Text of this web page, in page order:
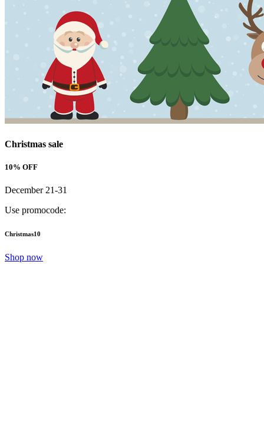
Christmas sale
10% OFF
December 21-31
Use promocode:
Christmas10
Shop now